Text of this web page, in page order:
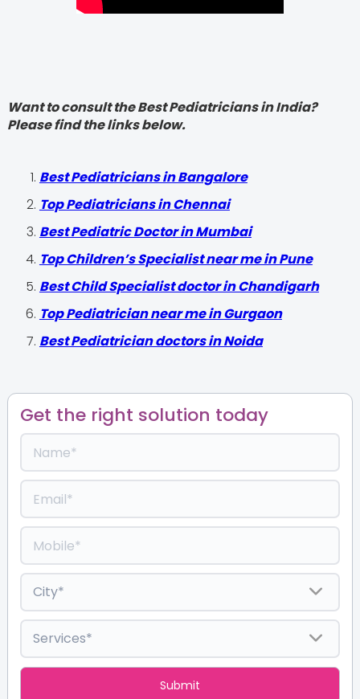
Want to consult the Best Pediatricians in India?
Please find the links below.
‍Best Pediatricians in Bangalore
Top Pediatricians in Chennai
Best Pediatric Doctor in Mumbai
Top Children’s Specialist near me in Pune
Best Child Specialist doctor in Chandigarh
Top Pediatrician near me in Gurgaon
Best Pediatrician doctors in Noida
Get the right solution today